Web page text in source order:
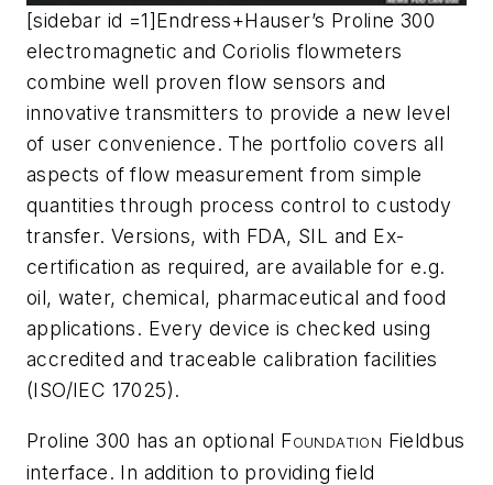
[sidebar id =1]Endress+Hauser’s Proline 300
electromagnetic and Coriolis flowmeters
combine well proven flow sensors and
innovative transmitters to provide a new level
of user convenience. The portfolio covers all
aspects of flow measurement from simple
quantities through process control to custody
transfer. Versions, with FDA, SIL and Ex-
certification as required, are available for e.g.
oil, water, chemical, pharmaceutical and food
applications. Every device is checked using
accredited and traceable calibration facilities
(ISO/IEC 17025).
Proline 300 has an optional FOUNDATION Fieldbus
interface. In addition to providing field